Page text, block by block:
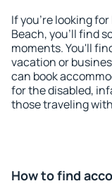
If you're looking
Beach, you'll find
moments. You'll
vacation or
can book
for the disabled,
those traveling
How to find